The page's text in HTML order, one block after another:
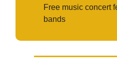
Free music concert
bands